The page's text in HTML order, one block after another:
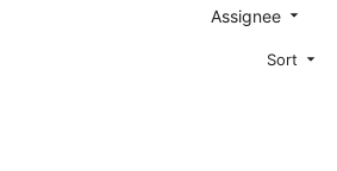
Assignee
Sort